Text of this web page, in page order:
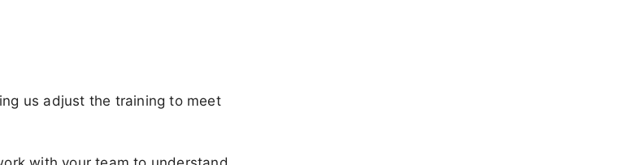
us adjust the training to meet